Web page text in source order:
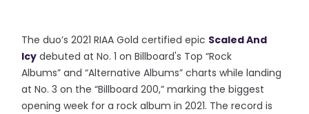
The duo’s 2021 RIAA Gold certified epic Scaled And
Icy debuted at No. 1 on Billboard's Top “Rock
Albums” and “Alternative Albums” charts while landing
at No. 3 on the “Billboard 200,” marking the biggest
opening week for a rock album in 2021. The record is